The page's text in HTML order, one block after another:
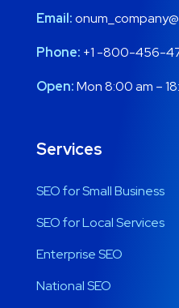
Email:
Phone: +1 -800-456-
Open:Mon 8:00 am –
Services
SEO for Small Business
SEO for Local Services
Enterprise SEO
National SEO